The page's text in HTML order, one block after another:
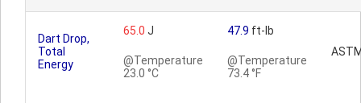
Dart Drop,
Total
Energy
65.0 J
@Temperature
23.0 °C
47.9 ft-lb
@Temperature
73.4 °F